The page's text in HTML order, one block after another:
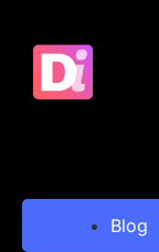
Blog